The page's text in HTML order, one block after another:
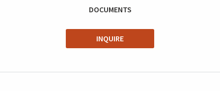
DOCUMENTS
INQUIRE